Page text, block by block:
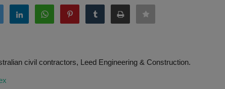
civil contractors, Leed Engineering & Construction.